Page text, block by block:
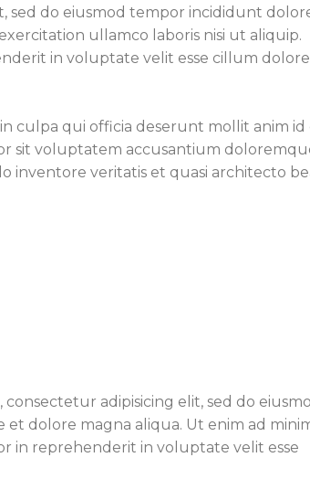
sed do eiusmod tempor incididunt
ullamco laboris nisi ut aliquip.
in voluptate velit esse cillum
culpa qui officia deserunt mollit anim id
sit voluptatem accusantium
inventore veritatis et quasi architecto
adipisicing elit, sed do
dolore magna aliqua. Ut enim ad
in reprehenderit in voluptate velit esse